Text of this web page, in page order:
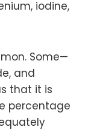
iodine,
Some—
and
that it is
percentage